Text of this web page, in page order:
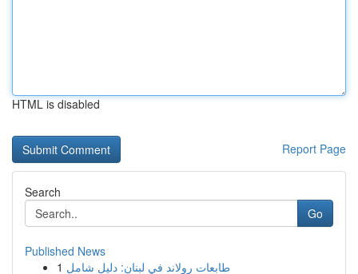
HTML is disabled
Report Page
Search
Go
Published News
1 طابعات رولاند في لبنان: دليل شامل